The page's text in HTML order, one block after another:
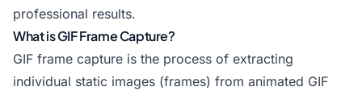
professional results.
What is GIF Frame Capture?
GIF frame capture is the process of extracting
individual static images (frames) from animated GIF